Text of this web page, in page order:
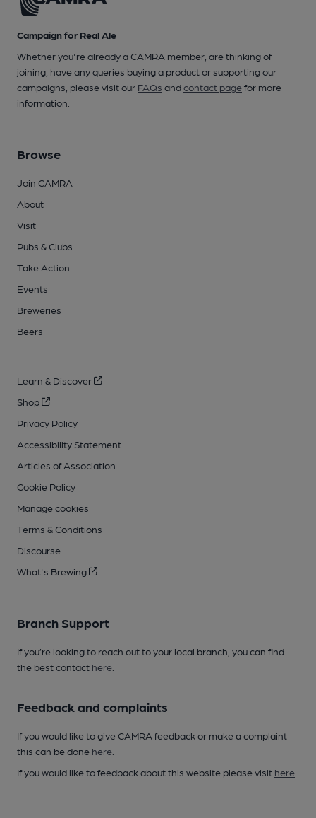
Campaign for Real Ale
Whether you're already a CAMRA member, are thinking of
joining, have any queries buying a product or supporting our
campaigns, please visit our FAQs andcontact pagefor more
information.
Browse
Join CAMRA
About
Visit
Pubs & Clubs
Take Action
Events
Breweries
Beers
Learn & Discover
Shop
Privacy Policy
Accessibility Statement
Articles of Association
Cookie Policy
Manage cookies
Terms & Conditions
Discourse
What's Brewing
Branch Support
If you’re looking to reach out to your local branch, you can find
the best contact here
Feedback and complaints
If you would like to give CAMRA feedback or make a complaint
this can be done here
If you would like to feedback about this website please visit here